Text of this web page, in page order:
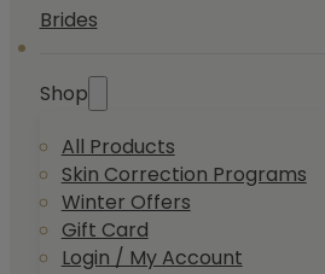
Brides
Shop
All Products
Skin Correction Programs
Winter Offers
Gift Card
Login / My Account